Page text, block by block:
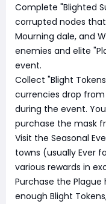
Complete "Blighted
corrupted nodes
Mourning dale, and
enemies and elite
event.
Collect "Blight
currencies drop
during the event.
purchase the mask
Visit the Seasonal
towns (usually Ever
various rewards in
Purchase the
enough Blight